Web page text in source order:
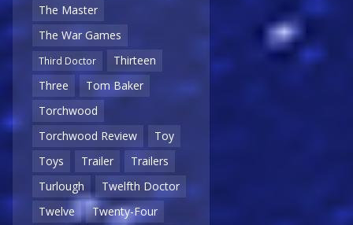
The Master
The War Games
Third Doctor
Thirteen
Three
Tom Baker
Torchwood
Torchwood Review
Toy
Toys
Trailer
Trailers
Turlough
Twelfth Doctor
Twelve
Twenty-Four